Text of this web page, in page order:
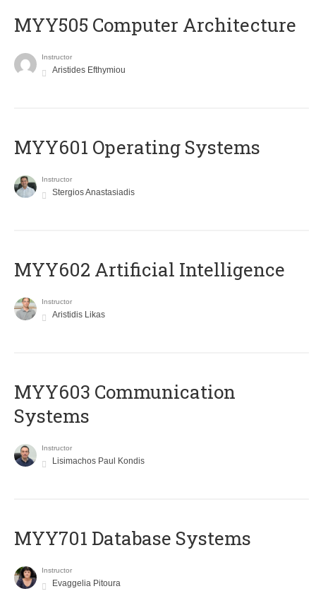
MYY505 Computer Architecture
Instructor
Aristides Efthymiou
MYY601 Operating Systems
Instructor
Stergios Anastasiadis
MYY602 Artificial Intelligence
Instructor
Aristidis Likas
MYY603 Communication
Systems
Instructor
Lisimachos Paul Kondis
MYY701 Database Systems
Instructor
Evaggelia Pitoura